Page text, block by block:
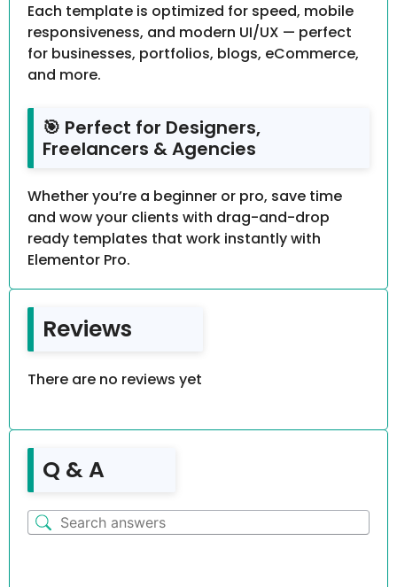
Each template is optimized for speed, mobile
responsiveness, and modern UI/UX — perfect
for businesses, portfolios, blogs, eCommerce,
and more.
🎯 Perfect for Designers,
Freelancers & Agencies
Whether you’re a beginner or pro, save time
and wow your clients with drag-and-drop
ready templates that work instantly with
Elementor Pro.
Reviews
There are no reviews yet
Q & A